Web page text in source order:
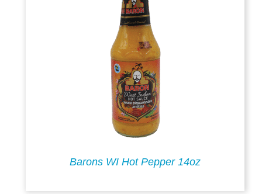
Barons WI Hot Pepper 14oz